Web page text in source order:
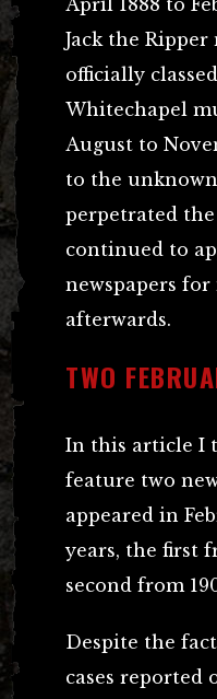
Jack the
officially
Whitechapel
August to
to the
perpetrated
continued to
newspapers for
afterwards.
TWO
In this article I
feature two
appeared in
years, the first
second from
Despite the
cases reported